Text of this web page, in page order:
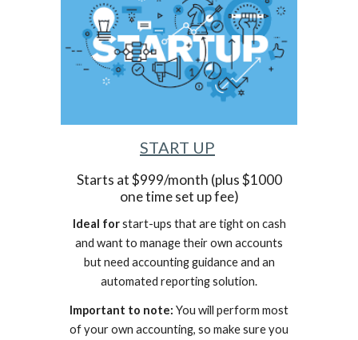
START UP
Starts at $999/month (plus $1000
one time set up fee)
Ideal forstart-ups that are tight on cash
and want to manage their own accounts
but need accounting guidance and an
automated reporting solution.
Important to note: You will perform most
of your own accounting, so make sure you